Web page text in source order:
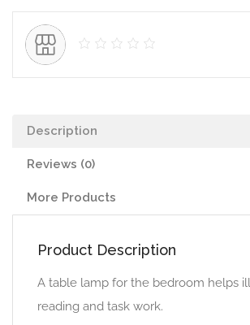
Description
Reviews (0)
More Products
Product Description
A table lamp for the bedroom helps
reading and task work.